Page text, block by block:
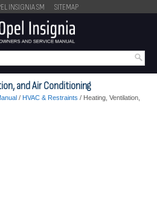
INSIGNIA SM SITEMAP
and Air Conditioning
/ HVAC & Restraints / Heating, Ventilation,